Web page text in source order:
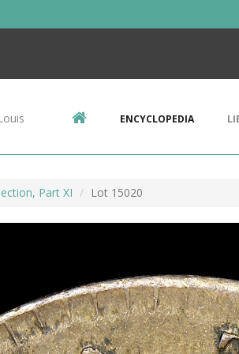
ENCYCLOPEDIA
Part XI Lot 15020